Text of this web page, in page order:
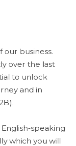
our business.
over the last
to unlock
and in
speaking
which you will